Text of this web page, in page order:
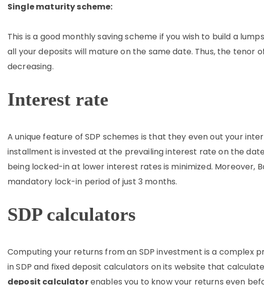
Single maturity scheme:
This is a good monthly saving scheme if you wish to build a
all your deposits will mature on the same date. Thus, the tenor
decreasing.
Interest rate
A unique feature of SDP schemes is that they even out your
installment is invested at the prevailing interest rate on the
being locked-in at lower interest rates is minimized. Moreover,
mandatory lock-in period of just 3 months.
SDP calculators
Computing your returns from an SDP investment is a complex
in SDP and fixed deposit calculators on its website that
deposit calculatorenables you to know your returns even